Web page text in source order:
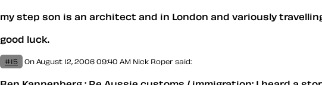
my step son is an architect and in London and variously
good luck.
#15 On August 12, 2006 09:40 AM Nick Roper said: